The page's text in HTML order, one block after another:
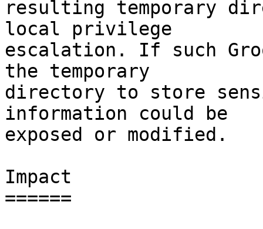
resulting temporary
local privilege
escalation. If such
the temporary
directory to store
information could be
exposed or modified.
Impact
======